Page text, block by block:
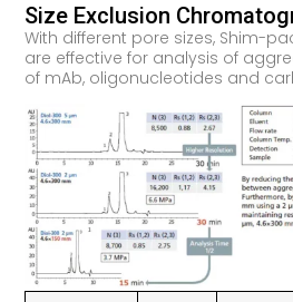
Size Exclusion
With different pore sizes, Shim-
are effective for analysis of
of mAb, oligonucleotides and